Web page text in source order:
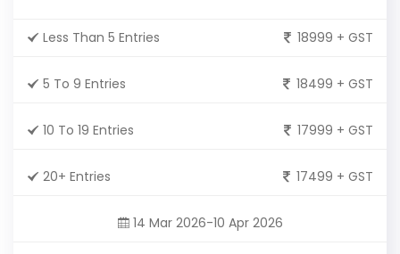
Less Than 5 Entries 18999 + GST
5 To 9 Entries 18499 + GST
10 To 19 Entries 17999 + GST
20+ Entries 17499 + GST
14 Mar 2026-10 Apr 2026